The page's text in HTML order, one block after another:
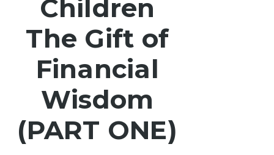
Children
The Gift of
Financial
Wisdom
(PART ONE)